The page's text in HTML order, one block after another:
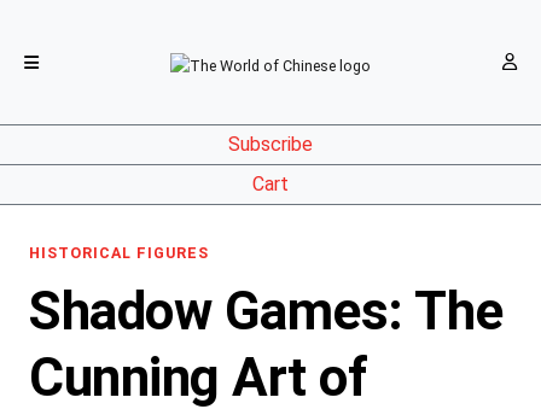
Subscribe
Cart
HISTORICAL FIGURES
Shadow Games: The
Cunning Art of